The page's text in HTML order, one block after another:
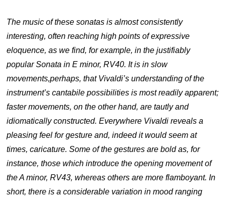
The music of these sonatas is almost consistently
interesting, often reaching high points of expressive
eloquence, as we find, for example, in the justifiably
popular Sonata in E minor, RV40. It is in slow
movements,perhaps, that Vivaldi’s understanding of the
instrument’s cantabile possibilities is most readily apparent;
faster movements, on the other hand, are tautly and
idiomatically constructed. Everywhere Vivaldi reveals a
pleasing feel for gesture and, indeed it would seem at
times, caricature. Some of the gestures are bold as, for
instance, those which introduce the opening movement of
the A minor, RV43, whereas others are more flamboyant. In
short, there is a considerable variation in mood ranging